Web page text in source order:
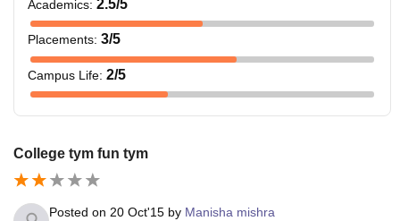
Academics: 2.5/5
Placements: 3/5
Campus Life: 2/5
College tym fun tym
Posted on 20 Oct'15 by Manisha mishra